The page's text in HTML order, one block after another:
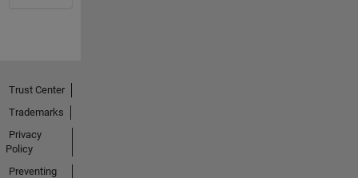
Trust Center
Trademarks
Privacy
Policy
Preventing